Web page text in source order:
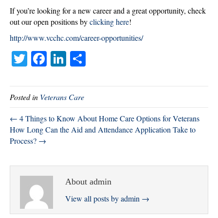
If you’re looking for a new career and a great opportunity, check
out our open positions byclicking here!
http://www.vcchc.com/career-opportunities/
T
tte
r
Fa
bo
ok
Li
ed
In
re
Posted in Veterans Care
← 4 Things to Know About Home Care Options for Veterans
How Long Can the Aid and Attendance Application Take to
Process? →
About admin
View all posts by admin →